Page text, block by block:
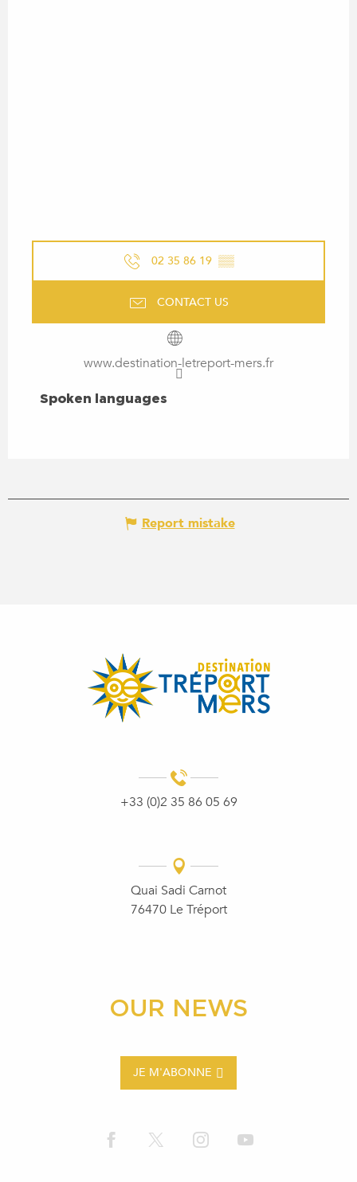
02 35 86 19 ▒▒
CONTACT US
www.destination-letreport-mers.fr
SPOKEN LANGUAGES
Spoken languages
Report mistake
+33 (0)2 35 86 05 69
Quai Sadi Carnot
76470 Le Tréport
OUR NEWS
JE M'ABONNE